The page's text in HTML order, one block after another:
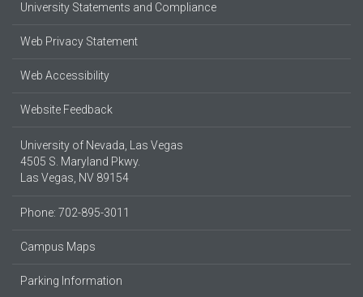
University Statements and Compliance
Web Privacy Statement
Web Accessibility
Website Feedback
University of Nevada, Las Vegas
4505 S. Maryland Pkwy.
Las Vegas, NV 89154
Phone: 702-895-3011
Campus Maps
Parking Information